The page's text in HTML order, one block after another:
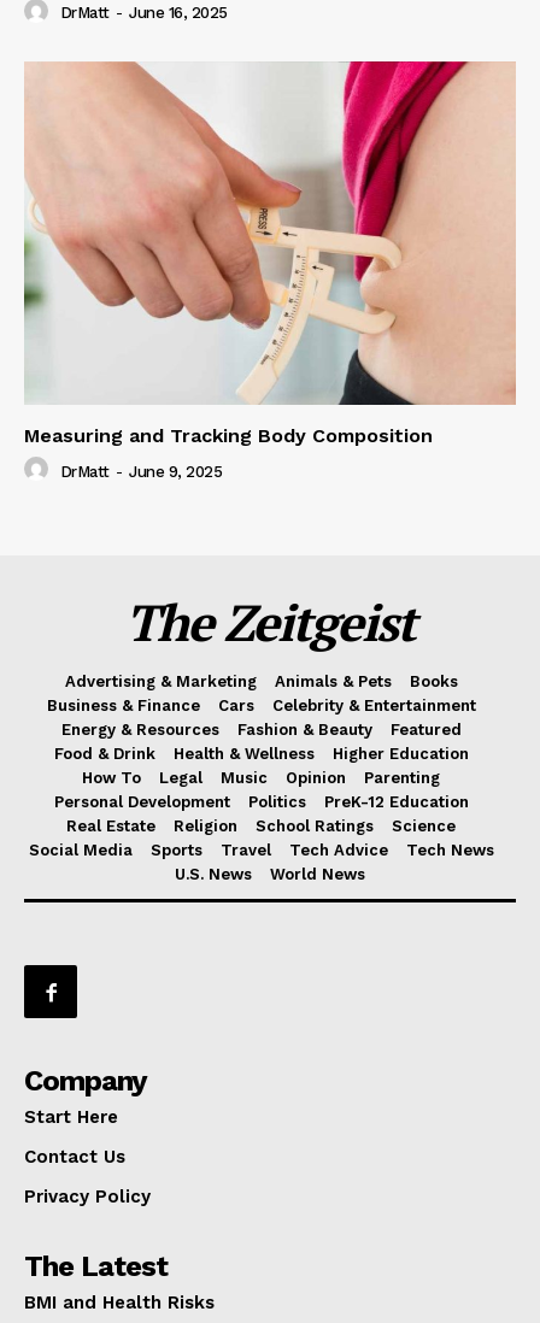
DrMatt - June 16, 2025
Measuring and Tracking Body Composition
DrMatt - June 9, 2025
The Zeitgeist
Advertising & Marketing Animals & Pets
Books
Business & Finance
Cars
Celebrity & Entertainment
Energy & Resources
Fashion & Beauty
Featured
Food & Drink
Health & Wellness
Higher Education
How To
Legal Music Opinion
Parenting
Personal Development
Politics
PreK-12 Education
Real Estate
Religion School Ratings
Science
Social Media
Sports Travel Tech Advice
Tech News
U.S. News
World News
Company
Start Here
Contact Us
Privacy Policy
The Latest
BMI and Health Risks